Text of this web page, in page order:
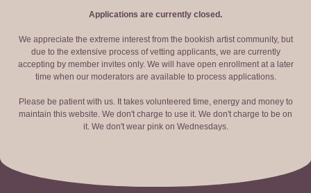
Applications are currently closed.
We appreciate the extreme interest from the bookish artist community, but
due to the extensive process of vetting applicants, we are currently
accepting by member invites only. We will have open enrollment at a later
time when our moderators are available to process applications.
Please be patient with us. It takes volunteered time, energy and money to
maintain this website. We don't charge to use it. We don't charge to be on
it. We don't wear pink on Wednesdays.